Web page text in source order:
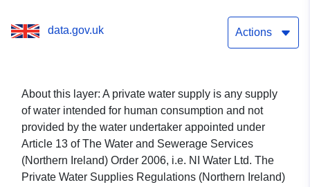
data.gov.uk Actions
About this layer: A private water supply is any supply
of water intended for human consumption and not
provided by the water undertaker appointed under
Article 13 of The Water and Sewerage Services
(Northern Ireland) Order 2006, i.e. NI Water Ltd. The
Private Water Supplies Regulations (Northern Ireland)